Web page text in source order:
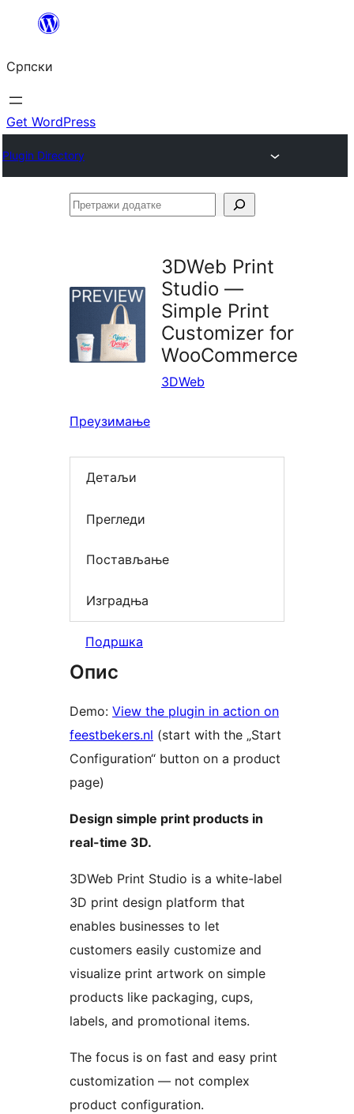
Скочи
садржај
Српски
Get WordPress
Plugin Directory
Претражи
3DWeb Print
Studio —
Simple Print
Customizer for
WooCommerce
3DWeb
Преузимање
Детаљи
Прегледи
Постављање
Изградња
Подршка
Опис
Demo: View the plugin in action on
feestbekers.nl (start with the „Start
Configuration“ button on a product
page)
Design simple print products in
real-time 3D.
3DWeb Print Studio is a white-label
3D print design platform that
enables businesses to let
customers easily customize and
visualize print artwork on simple
products like packaging, cups,
labels, and promotional items.
The focus is on fast and easy print
customization — not complex
product configuration.